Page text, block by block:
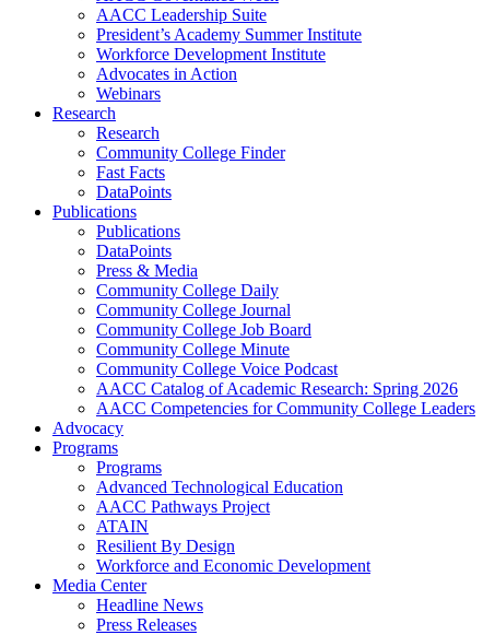
AACC Leadership Suite
President’s Academy Summer Institute
Workforce Development Institute
Advocates in Action
Webinars
Research
Research
Community College Finder
Fast Facts
DataPoints
Publications
Publications
DataPoints
Press & Media
Community College Daily
Community College Journal
Community College Job Board
Community College Minute
Community College Voice Podcast
AACC Catalog of Academic Research: Spring 2026
AACC Competencies for Community College Leaders
Advocacy
Programs
Programs
Advanced Technological Education
AACC Pathways Project
ATAIN
Resilient By Design
Workforce and Economic Development
Media Center
Headline News
Press Releases